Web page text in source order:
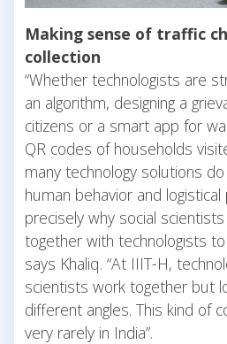
Making sense of traffic
collection
“Whether technologists are
an algorithm, designing a
citizens or a smart app for
QR codes of households
many technology solutions
human behavior and
precisely why social
together with technologists
says Khaliq. “At IIIT-H,
scientists work together but
different angles. This kind of
very rarely in India”.